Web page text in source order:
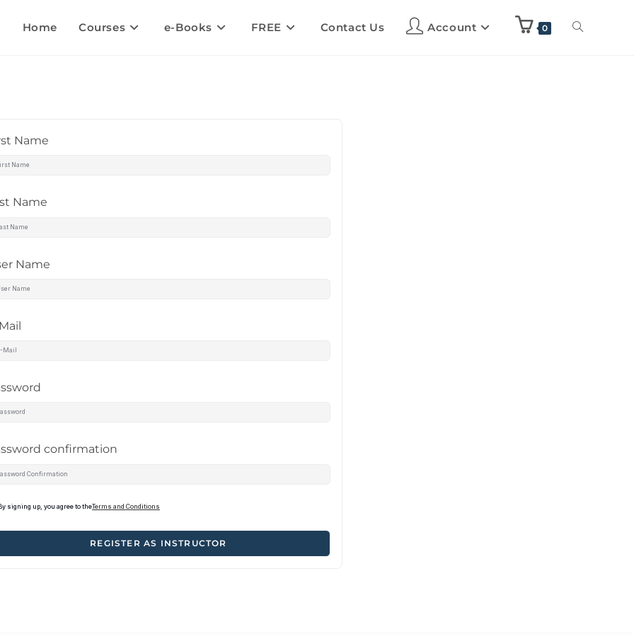
Home Courses e-Books FREE Contact Us Account 0
Name
Name
Name
confirmation
By signing up, you agree to theTerms and Conditions
REGISTER AS INSTRUCTOR